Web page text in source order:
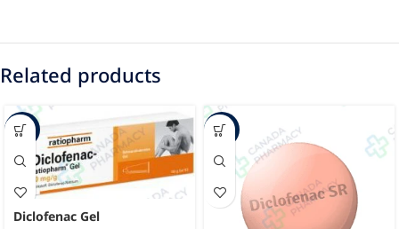
Related products
-65%
Diclofenac Gel
-48%